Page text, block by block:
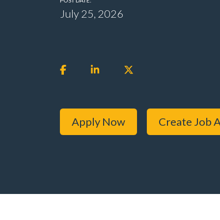
July 25, 2026
Apply Now Create Job